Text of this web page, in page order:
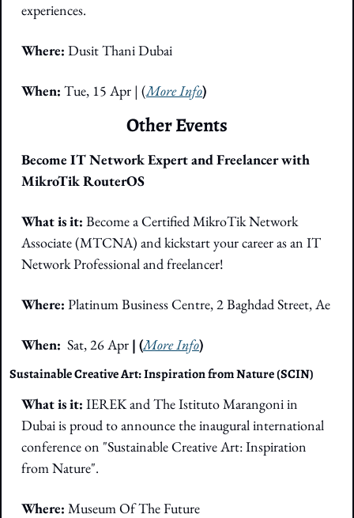
experiences.
Where: Dusit Thani Dubai
When: Tue, 15 Apr | (More Info)
Other Events
Become IT Network Expert and Freelancer with
MikroTik RouterOS
What is it: Become a Certified MikroTik Network
Associate (MTCNA) and kickstart your career as an IT
Network Professional and freelancer!
Where: Platinum Business Centre, 2 Baghdad Street, Ae
When: Sat, 26 Apr | (More Info)
Sustainable Creative Art: Inspiration from Nature (SCIN)
What is it: IEREK and The Istituto Marangoni in
Dubai is proud to announce the inaugural international
conference on "Sustainable Creative Art: Inspiration
from Nature".
Where: Museum Of The Future